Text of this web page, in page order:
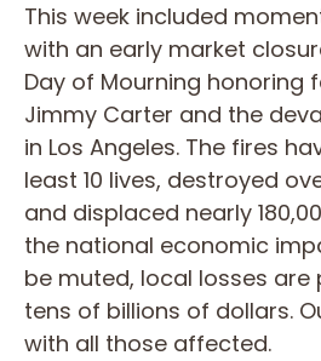
This week included
with an early market
Day of Mourning honoring
Jimmy Carter and the
in Los Angeles. The fires
least 10 lives, destroyed
and displaced nearly
the national economic
be muted, local losses are
tens of billions of dollars.
with all those affected.